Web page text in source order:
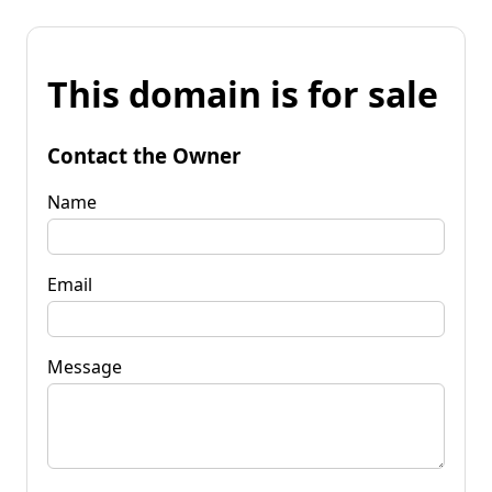
This domain is for sale
Contact the Owner
Name
Email
Message